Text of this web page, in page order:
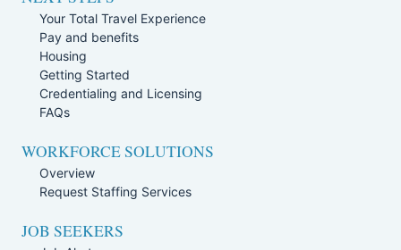
Your Total Travel Experience
Pay and benefits
Housing
Getting Started
Credentialing and Licensing
FAQs
WORKFORCE SOLUTIONS
Overview
Request Staffing Services
JOB SEEKERS